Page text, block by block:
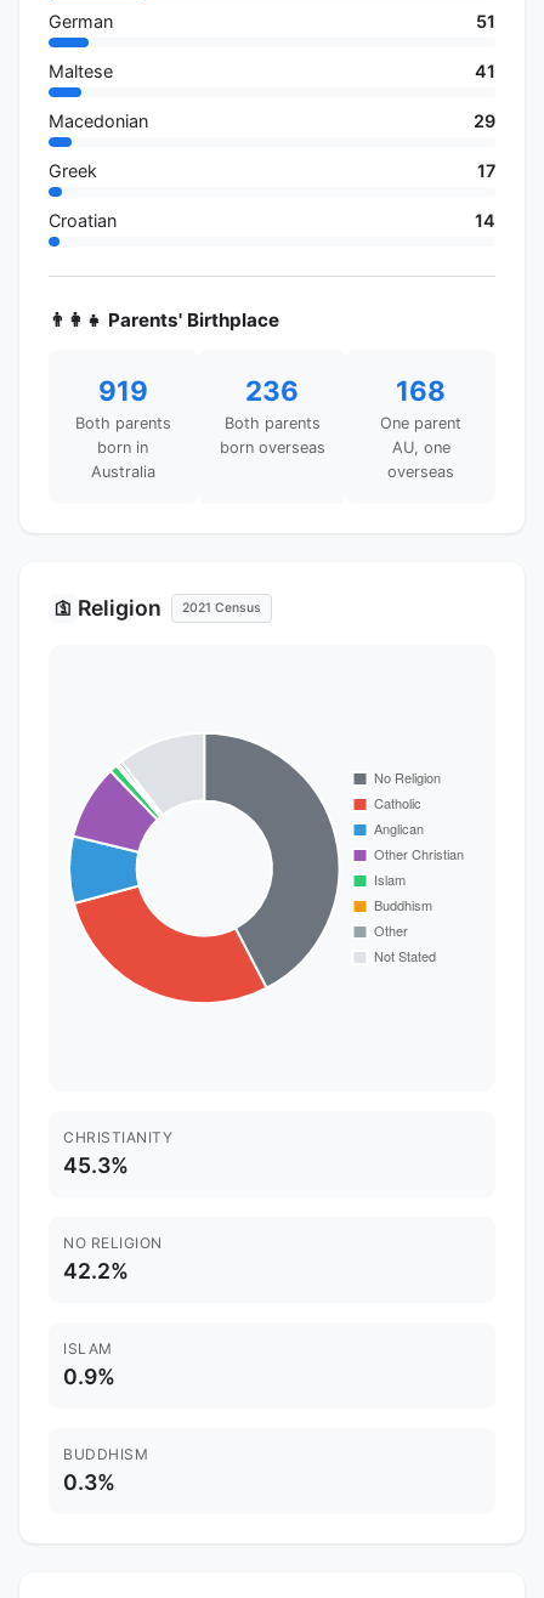
German 51
Maltese 41
Macedonian 29
Greek 17
Croatian 14
👨‍👩‍👧 Parents' Birthplace
919
Both parents
born in
Australia
236
Both parents
born overseas
168
One parent
AU, one
overseas
🛐 Religion 2021 Census
CHRISTIANITY
45.3%
NO RELIGION
42.2%
ISLAM
0.9%
BUDDHISM
0.3%